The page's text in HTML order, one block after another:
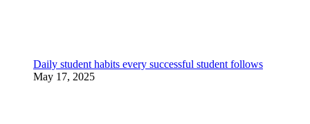
Daily student habits every successful student follows
May 17, 2025